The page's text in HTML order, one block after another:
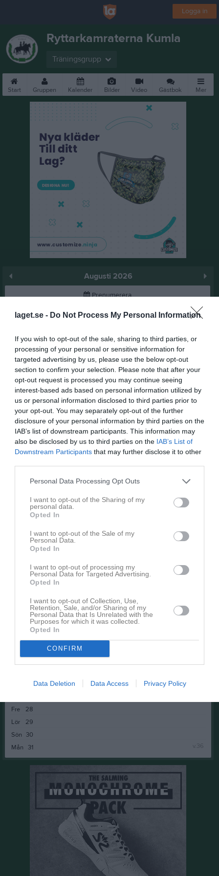
laget.se - Do Not Process My Personal Information
If you wish to opt-out of the sale, sharing to third parties, or
processing of your personal or sensitive information for
targeted advertising by us, please use the below opt-out
section to confirm your selection. Please note that after your
opt-out request is processed you may continue seeing
interest-based ads based on personal information utilized by
us or personal information disclosed to third parties prior to
your opt-out. You may separately opt-out of the further
disclosure of your personal information by third parties on the
IAB’s list of downstream participants. This information may
also be disclosed by us to third parties on the IAB’s List of
Downstream Participants that may further disclose it to other
Personal Data Processing Opt Outs
I want to opt-out of the Sharing of my
personal data.
Opted In
I want to opt-out of the Sale of my
Personal Data.
Opted In
I want to opt-out of processing my
Personal Data for Targeted Advertising.
Opted In
I want to opt-out of Collection, Use,
Retention, Sale, and/or Sharing of my
Personal Data that Is Unrelated with the
Purposes for which it was collected.
Opted In
CONFIRM
Data Deletion Data Access Privacy Policy
Logga in
Ryttarkamraterna Kumla
Träningsgrupp
Start Gruppen Kalender Bilder Video Gästbok Mer
Augusti 2026
Prenumerera
Skriv ut
Augusti 2026 Alla aktiviteter
2
Sön
3
Mån v.32
18:00 KM Dressyr
20:00
4
Tis
Ons 08:00 Öppen bana Dressyr
00:00
6
Tor 00:00 Öppen bana Dressyr
20:00
7
Fre Heldag
Dressyr Tävlingar
8
Lör Heldag
Augustidressyr
9
Sön
10
12
13
14
15
17
18
20
21
22
24
Mån
18:00 Banbyggnad P&J
28
Fre
29
Lör
30
Sön
31
Mån v.36